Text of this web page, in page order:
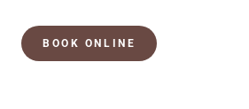
BOOK ONLINE